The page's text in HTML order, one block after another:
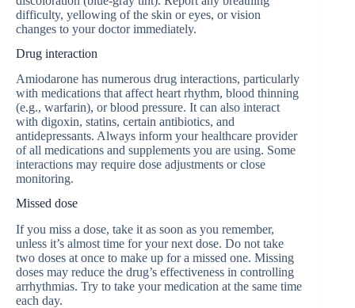
difficulty, yellowing of the skin or eyes, or vision
changes to your doctor immediately.
Drug interaction
Amiodarone has numerous drug interactions, particularly
with medications that affect heart rhythm, blood thinning
(e.g., warfarin), or blood pressure. It can also interact
with digoxin, statins, certain antibiotics, and
antidepressants. Always inform your healthcare provider
of all medications and supplements you are using. Some
interactions may require dose adjustments or close
monitoring.
Missed dose
If you miss a dose, take it as soon as you remember,
unless it’s almost time for your next dose. Do not take
two doses at once to make up for a missed one. Missing
doses may reduce the drug’s effectiveness in controlling
arrhythmias. Try to take your medication at the same time
each day.